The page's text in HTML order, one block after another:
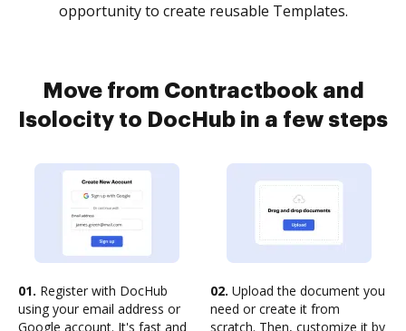
opportunity to create reusable Templates.
Move from Contractbook and
Isolocity to DocHub in a few steps
01. Register with DocHub
using your email address or
Google account. It's fast and
02. Upload the document you
need or create it from
scratch. Then, customize it by